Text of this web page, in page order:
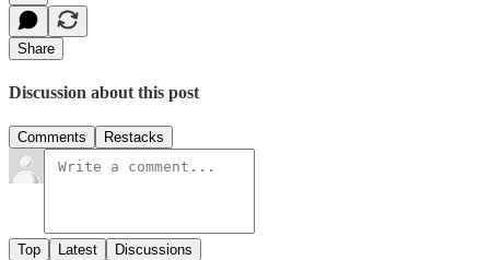
Share
Discussion about this post
Comments Restacks
Top Latest Discussions